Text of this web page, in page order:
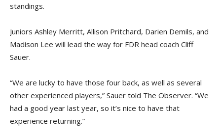
standings.
Juniors Ashley Merritt, Allison Pritchard, Darien Demils, and
Madison Lee will lead the way for FDR head coach Cliff
Sauer.
“We are lucky to have those four back, as well as several
other experienced players,” Sauer told The Observer. “We
had a good year last year, so it’s nice to have that
experience returning.”